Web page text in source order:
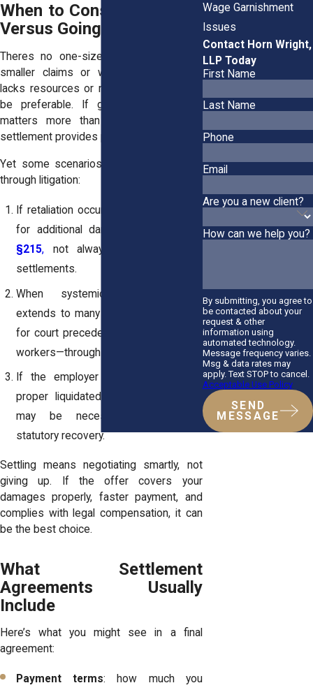
When to Consider Settling
Versus Going to Court
Theres no one-size-fits-all answer. For
smaller claims or where the employer
lacks resources or records, settling may
be preferable. If getting paid quicker
matters more than winning at trial, a
settlement provides practical closure.
Yet some scenarios are worth pursuing
through litigation:
If retaliation occurred, you may qualify
for additional damages under
§215, not always fully covered in
settlements.
When systemic misclassification
extends to many employees, pushing
for court precedent may benefit more
workers—through group resolution.
If the employer refuses to include
proper liquidated damages, litigation
may be necessary to enforce
statutory recovery.
Settling means negotiating smartly, not
giving up. If the offer covers your
damages properly, faster payment, and
complies with legal compensation, it can
be the best choice.
What Settlement
Agreements Usually
Include
Here’s what you might see in a final
agreement:
Payment terms: how much you
Wage Garnishment
Issues
Contact Horn Wright,
LLP Today
First Name
Last Name
Phone
Email
Are you a new client?
How can we help you?
By submitting, you agree to
be contacted about your
request & other
information using
automated technology.
Message frequency varies.
Msg & data rates may
apply. Text STOP to cancel.
Acceptable Use Policy
SEND
MESSAGE